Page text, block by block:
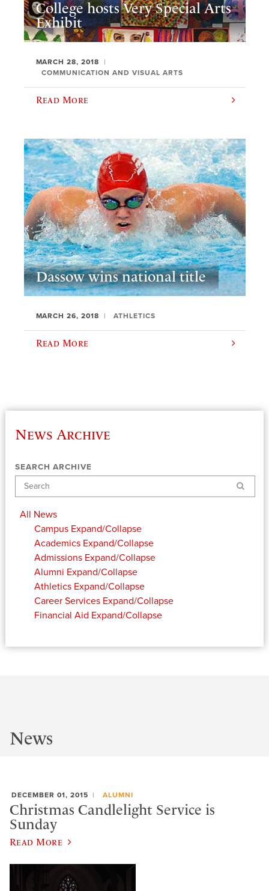
College hosts Very Special Arts
Exhibit
MARCH 28, 2018
COMMUNICATION AND VISUAL ARTS
Read More
Dassow wins national title
MARCH 26, 2018 ATHLETICS
Read More
News Archive
SEARCH ARCHIVE
Search
All News
Campus Expand/Collapse
Academics Expand/Collapse
Admissions Expand/Collapse
Alumni Expand/Collapse
Athletics Expand/Collapse
Career Services Expand/Collapse
Financial Aid Expand/Collapse
News
DECEMBER 01, 2015 ALUMNI
Christmas Candlelight Service is
Sunday
Read More